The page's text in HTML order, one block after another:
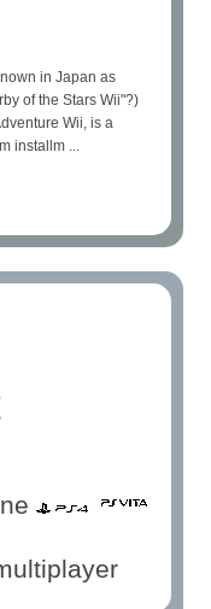
in Japan as
of the Stars Wii"?)
Wii, is a
installm ...